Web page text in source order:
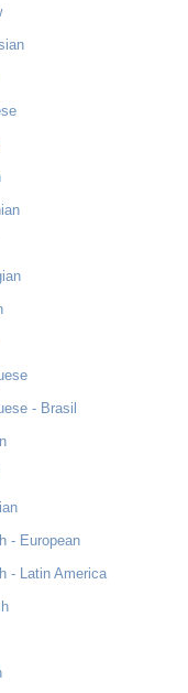
- Brasil
- European
- Latin America